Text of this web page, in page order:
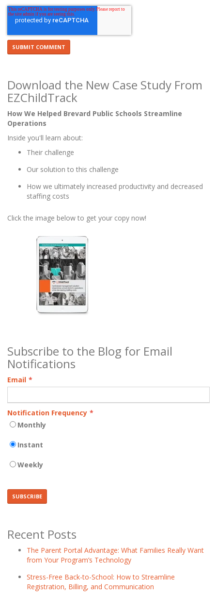
Download the New Case Study From
EZChildTrack
How We Helped Brevard Public Schools Streamline
Operations
Inside you'll learn about:
Their challenge
Our solution to this challenge
How we ultimately increased productivity and decreased
staffing costs
Click the image below to get your copy now!
Subscribe to the Blog for Email
Notifications
Email *
Notification Frequency *
Monthly
Instant
Weekly
Recent Posts
The Parent Portal Advantage: What Families Really Want
from Your Program’s Technology
Stress-Free Back-to-School: How to Streamline
Registration, Billing, and Communication